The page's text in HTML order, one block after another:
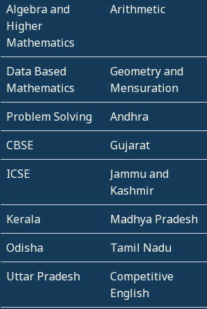
Algebra and
Higher
Mathematics
Arithmetic
Data Based
Mathematics
Geometry and
Mensuration
Problem Solving
Andhra
CBSE
Gujarat
ICSE
Jammu and
Kashmir
Kerala Madhya Pradesh
Odisha
Tamil Nadu
Uttar Pradesh
Competitive
English